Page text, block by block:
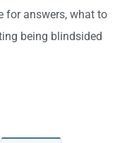
for answers, what to
being blindsided